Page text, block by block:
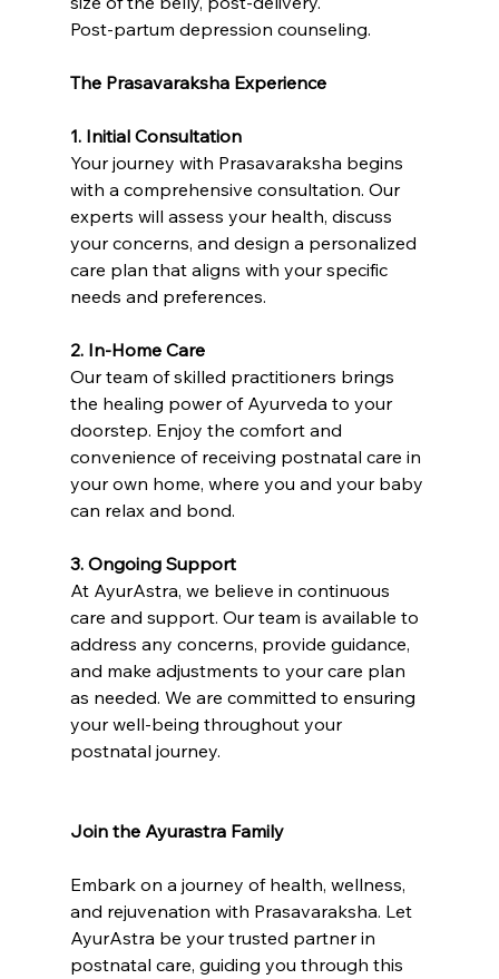
Post-partum depression counseling.
The Prasavaraksha Experience
1. Initial Consultation
Your journey with Prasavaraksha begins
with a comprehensive consultation. Our
experts will assess your health, discuss
your concerns, and design a personalized
care plan that aligns with your specific
needs and preferences.
2. In-Home Care
Our team of skilled practitioners brings
the healing power of Ayurveda to your
doorstep. Enjoy the comfort and
convenience of receiving postnatal care in
your own home, where you and your baby
can relax and bond.
3. Ongoing Support
At AyurAstra, we believe in continuous
care and support. Our team is available to
address any concerns, provide guidance,
and make adjustments to your care plan
as needed. We are committed to ensuring
your well-being throughout your
postnatal journey.
Join the Ayurastra Family
Embark on a journey of health, wellness,
and rejuvenation with Prasavaraksha. Let
AyurAstra be your trusted partner in
postnatal care, guiding you through this